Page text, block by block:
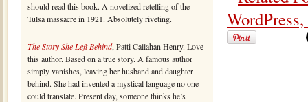
should read this book. A novelized retelling of the
Tulsa massacre in 1921. Absolutely riveting.
The Story She Left Behind, Patti Callahan Henry. Love
this author. Based on a true story. A famous author
simply vanishes, leaving her husband and daughter
behind. She had invented a mystical language no one
could translate. Present day, someone thinks he’s